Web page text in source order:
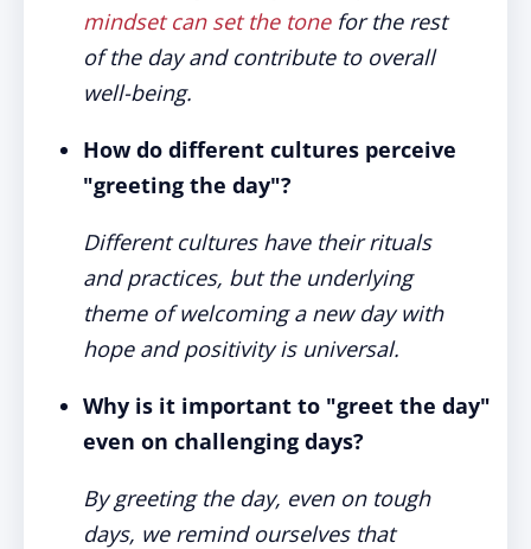
mindset can set the tonefor the rest
of the day and contribute to overall
well-being.
How do different cultures perceive
"greeting the day"?
Different cultures have their rituals
and practices, but the underlying
theme of welcoming a new day with
hope and positivity is universal.
Why is it important to "greet the day"
even on challenging days?
By greeting the day, even on tough
days, we remind ourselves that